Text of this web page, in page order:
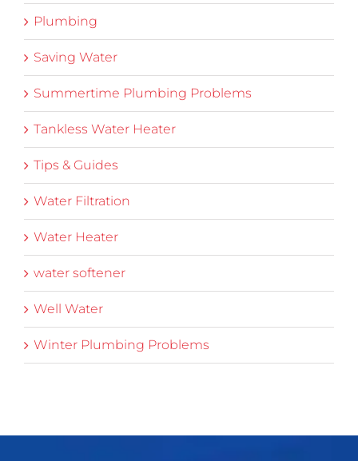
Plumbing
Saving Water
Summertime Plumbing Problems
Tankless Water Heater
Tips & Guides
Water Filtration
Water Heater
water softener
Well Water
Winter Plumbing Problems